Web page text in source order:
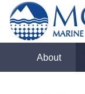
About